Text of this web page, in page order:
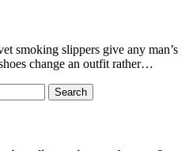
smoking slippers give any man’s
change an outfit rather…